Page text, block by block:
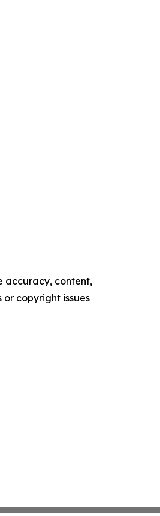
accuracy, content,
copyright issues